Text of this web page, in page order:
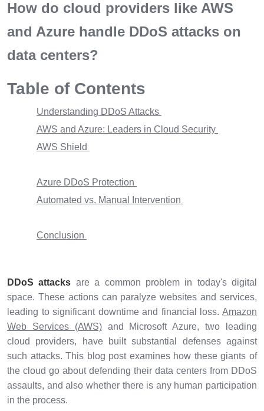
How do cloud providers like AWS
and Azure handle DDoS attacks on
data centers?
Table of Contents
Understanding DDoS Attacks
AWS and Azure: Leaders in Cloud Security
AWS Shield
Azure DDoS Protection
Automated vs. Manual Intervention
Conclusion
DDoS attacks are a common problem in today's digital
space. These actions can paralyze websites and services,
leading to significant downtime and financial loss. Amazon
Web Services (AWS)and Microsoft Azure, two leading
cloud providers, have built substantial defenses against
such attacks. This blog post examines how these giants of
the cloud go about defending their data centers from DDoS
assaults, and also whether there is any human participation
in the process.